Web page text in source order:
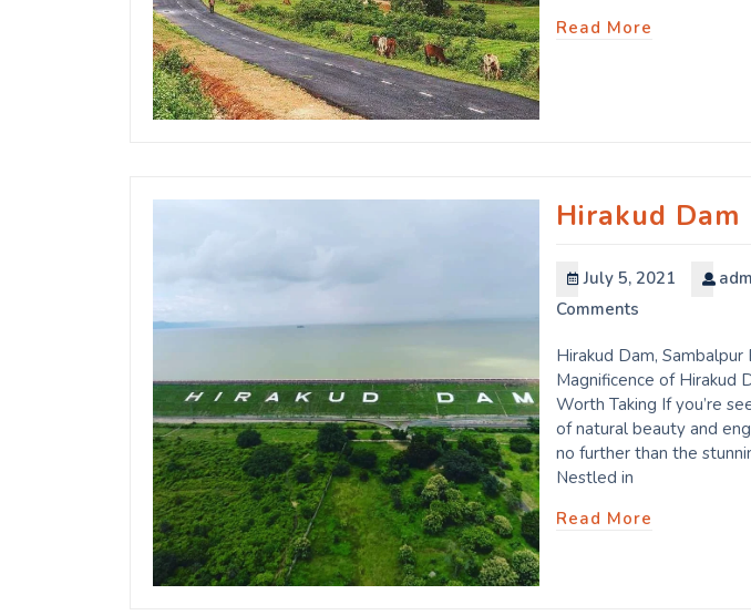
Read More
Hirakud Dam
July 5, 2021
Comments
Hirakud Dam, Sambalpur
Magnificence of Hirakud
Worth Taking If you’re
of natural beauty and
no further than the
Nestled in
Read More